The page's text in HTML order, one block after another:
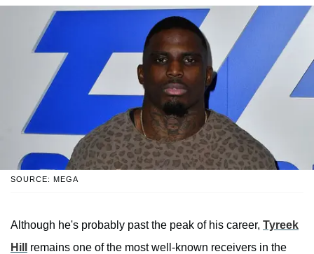
SOURCE: MEGA
Although he's probably past the peak of his career, Tyreek
Hill
remains one of the most well-known receivers in the